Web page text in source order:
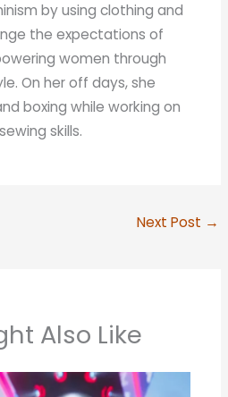
by using clothing and
the expectations of
women through
On her off days, she
boxing while working on
skills.
Next Post →
Also Like